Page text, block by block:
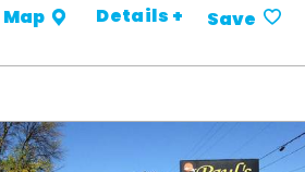
Map Details + Save